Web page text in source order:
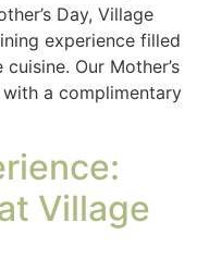
Day, Village
experience filled
Our Mother’s
a complimentary
Village